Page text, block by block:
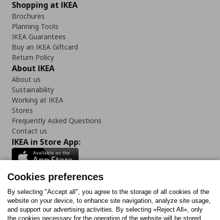
Shopping at IKEA
Brochures
Planning Tools
IKEA Guarantees
Buy an IKEA Giftcard
Return Policy
About IKEA
About us
Sustainability
Working at IKEA
Stores
Frequently Asked Questions
Contact us
IKEA in Store App:
Follow us:
FacebookInstagram
TiktokYoutubePinterestTwitter
Cookies preferences
By selecting "Accept all", you agree to the storage of all cookies of the
website on your device, to enhance site navigation, analyze site usage,
and support our advertising activities. By selecting «Reject All», only
the cookies necessary for the operation of the website will be stored.